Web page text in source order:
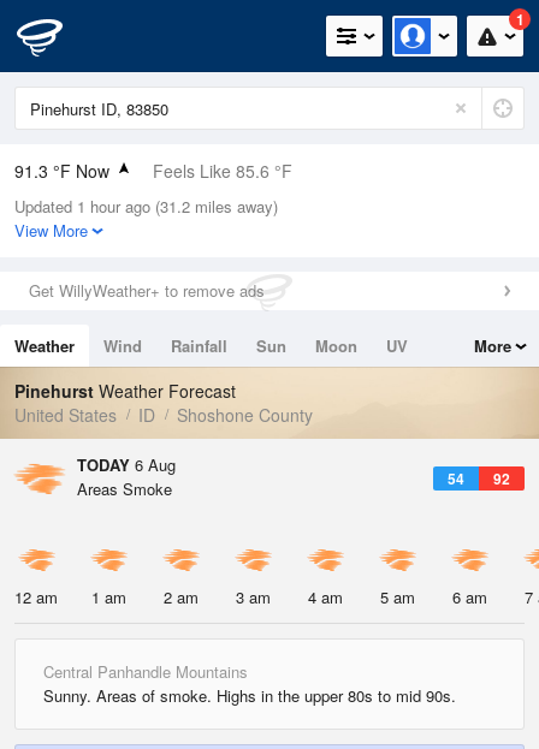
1
91.3 °F Now Feels Like 85.6 °F
Relative Humidity
16%
0in (0in Last Hour)
Wind
Dew Point
39.1 °F
Pressure
Updated 1 hour ago (31.2 miles away)
View More
Get WillyWeather+ to remove ads
Weather Wind Rainfall Sun Moon
UV
Tides
Swell
More
Pinehurst Weather Forecast
United States
ID Shoshone County
TODAY 6 Aug
54 92
Areas Smoke
12 am 1 am 2 am 3 am 4 am 5 am 6 am 7
Central Panhandle Mountains
Sunny. Areas of smoke. Highs in the upper 80s to mid 90s.